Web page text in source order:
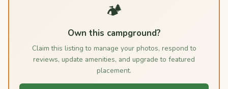
🏕️
Own this campground?
Claim this listing to manage your photos, respond to
reviews, update amenities, and upgrade to featured
placement.